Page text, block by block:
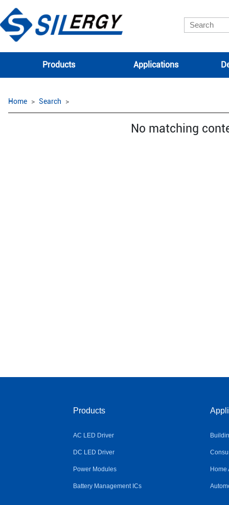
Products Applications
Home Search
No matching
Products
AC LED Driver
DC LED Driver
Power Modules
Battery Management ICs
Home